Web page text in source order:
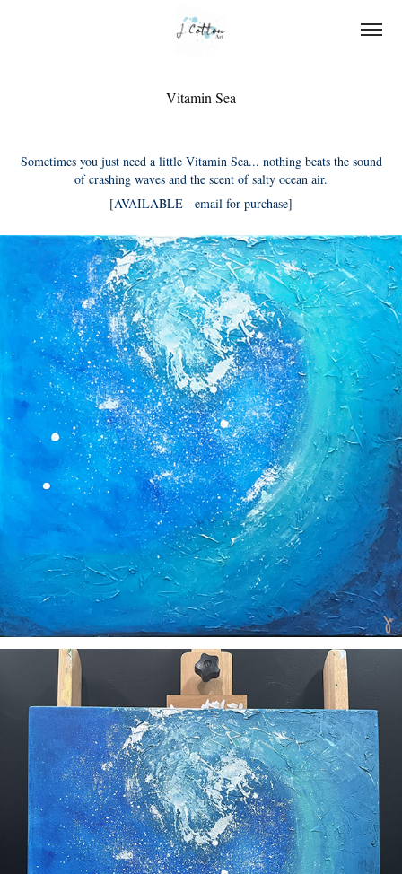
Vitamin Sea
Sometimes you just need a little Vitamin Sea... nothing beats the sound
of crashing waves and the scent of salty ocean air.
[AVAILABLE - email for purchase]